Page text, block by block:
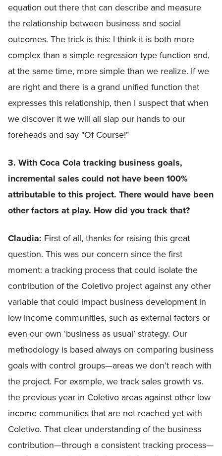
equation out there that can describe and measure
the relationship between business and social
outcomes. The trick is this: I think it is both more
complex than a simple regression type function and,
at the same time, more simple than we realize. If we
are right and there is a grand unified function that
expresses this relationship, then I suspect that when
we discover it we will all slap our hands to our
foreheads and say "Of Course!"
3. With Coca Cola tracking business goals,
incremental sales could not have been 100%
attributable to this project. There would have been
other factors at play. How did you track that?
Claudia: First of all, thanks for raising this great
question. This was our concern since the first
moment: a tracking process that could isolate the
contribution of the Coletivo project against any other
variable that could impact business development in
low income communities, such as external factors or
even our own ‘business as usual’ strategy. Our
methodology is based always on comparing business
goals with control groups—areas we don’t reach with
the project. For example, we track sales growth vs.
the previous year in Coletivo areas against other low
income communities that are not reached yet with
Coletivo. That clear understanding of the business
contribution—through a consistent tracking process—